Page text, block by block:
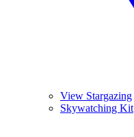
View Stargazing
Skywatching Kit